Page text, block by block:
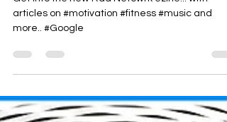
Doing tha do
articles on #motivation #fitness #music and